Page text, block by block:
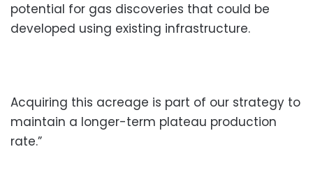
potential for gas discoveries that could be
developed using existing infrastructure.
Acquiring this acreage is part of our strategy to
maintain a longer-term plateau production
rate.”